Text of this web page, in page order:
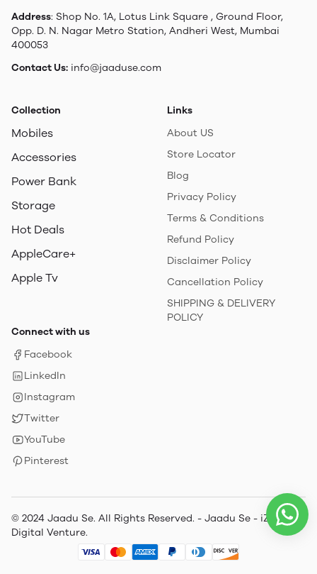
Address: Shop No. 1A, Lotus Link Square , Ground Floor,
Opp. D. N. Nagar Metro Station, Andheri West, Mumbai
400053
Contact Us: info@jaaduse.com
Collection
Mobiles
Accessories
Power Bank
Storage
Hot Deals
AppleCare+
Apple Tv
Links
About US
Store Locator
Blog
Privacy Policy
Terms & Conditions
Refund Policy
Disclaimer Policy
Cancellation Policy
SHIPPING & DELIVERY
POLICY
Connect with us
Facebook
LinkedIn
Instagram
Twitter
YouTube
Pinterest
© 2024 Jaadu Se. All Rights Reserved. - Jaadu Se - iZone
Digital Venture.